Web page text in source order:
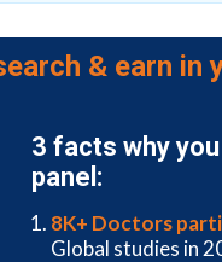
& earn in
3 facts why
panel:
8K+ Doctors
Global studies in